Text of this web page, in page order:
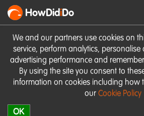
We and our partners use cookies on
service, perform analytics, personalise
advertising performance and
By using the site you consent to
information on cookies including how
our Cookie Policy
OK
HowDidiDo